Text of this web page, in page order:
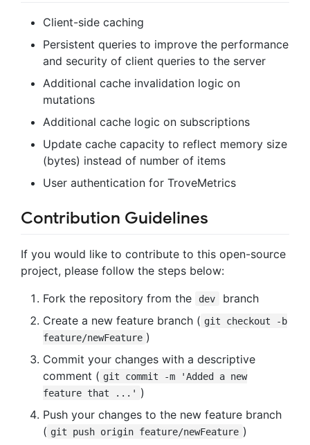
Client-side caching
Persistent queries to improve the performance
and security of client queries to the server
Additional cache invalidation logic on
mutations
Additional cache logic on subscriptions
Update cache capacity to reflect memory size
(bytes) instead of number of items
User authentication for TroveMetrics
Contribution Guidelines
If you would like to contribute to this open-source
project, please follow the steps below:
Fork the repository from the
dev
branch
Create a new feature branch ( git checkout -b
feature/newFeature )
Commit your changes with a descriptive
comment ( git commit -m 'Added a new
feature that ...' )
Push your changes to the new feature branch
( git push origin feature/newFeature )